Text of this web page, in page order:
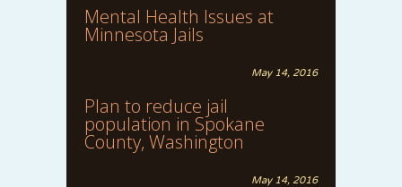
Mental Health Issues at
Minnesota Jails
May 14, 2016
Plan to reduce jail
population in Spokane
County, Washington
May 14, 2016